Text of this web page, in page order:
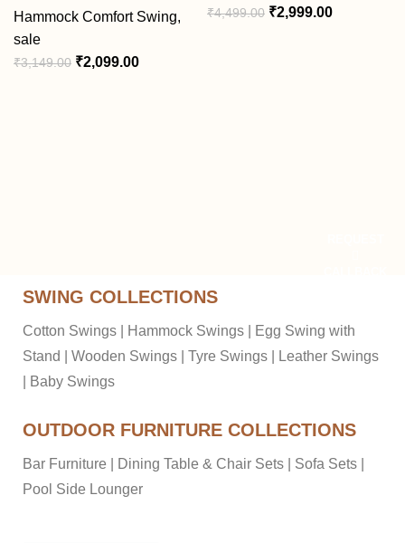
Hammock Comfort Swing,
sale
₹3,149.00 ₹2,099.00
₹4,499.00 ₹2,999.00
SWING COLLECTIONS
Cotton Swings Hammock Swings
Egg Swing with
Stand
Wooden Swings Tyre Swings
Leather Swings
Baby Swings
OUTDOOR FURNITURE COLLECTIONS
Bar Furniture Dining Table & Chair Sets Sofa Sets
Pool Side Lounger